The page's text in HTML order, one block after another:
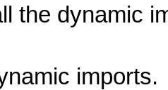
the dynamic
imports.